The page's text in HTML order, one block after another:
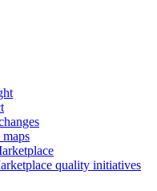
quality initiatives